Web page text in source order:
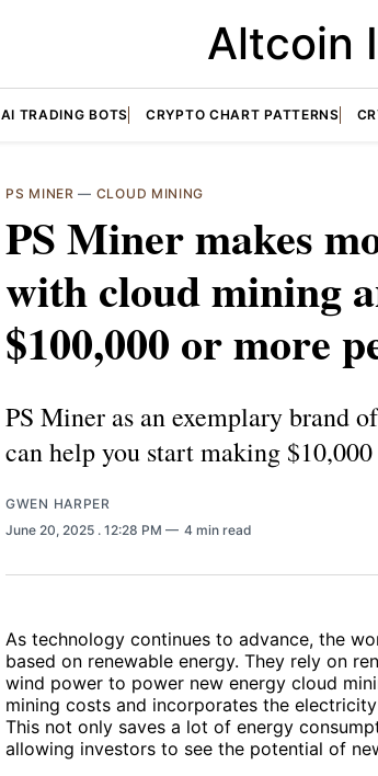
Altcoin
AI TRADING BOTS CRYPTO CHART PATTERNS
PS MINER — CLOUD MINING
PS Miner makes
with cloud mining
$100,000 or more
PS Miner as an exemplary brand
can help you start making $10,000
GWEN HARPER
June 20, 2025 . 12:28 PM 4 min read
As technology continues to advance, the
based on renewable energy. They rely on
wind power to power new energy cloud
mining costs and incorporates the
This not only saves a lot of energy
allowing investors to see the potential of